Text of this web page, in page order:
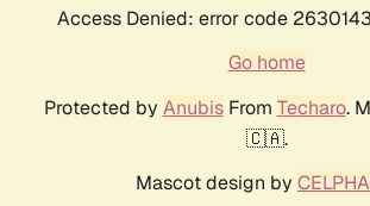
Access Denied: error code
Go home
Protected by AnubisFrom Techaro.
🇨🇦.
Mascot design by